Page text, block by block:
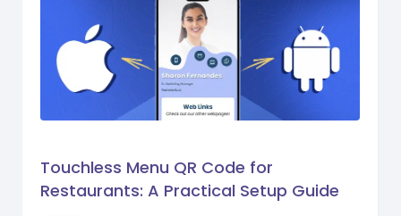
Touchless Menu QR Code for
Restaurants: A Practical Setup Guide